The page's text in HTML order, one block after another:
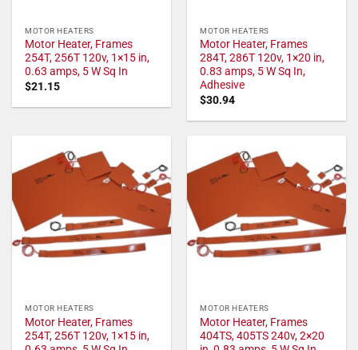
MOTOR HEATERS
Motor Heater, Frames
254T, 256T 120v, 1×15 in,
0.63 amps, 5 W Sq In
$21.15
MOTOR HEATERS
Motor Heater, Frames
284T, 286T 120v, 1×20 in,
0.83 amps, 5 W Sq In,
Adhesive
$30.94
MOTOR HEATERS
Motor Heater, Frames
254T, 256T 120v, 1×15 in,
MOTOR HEATERS
Motor Heater, Frames
404TS, 405TS 240v, 2×20